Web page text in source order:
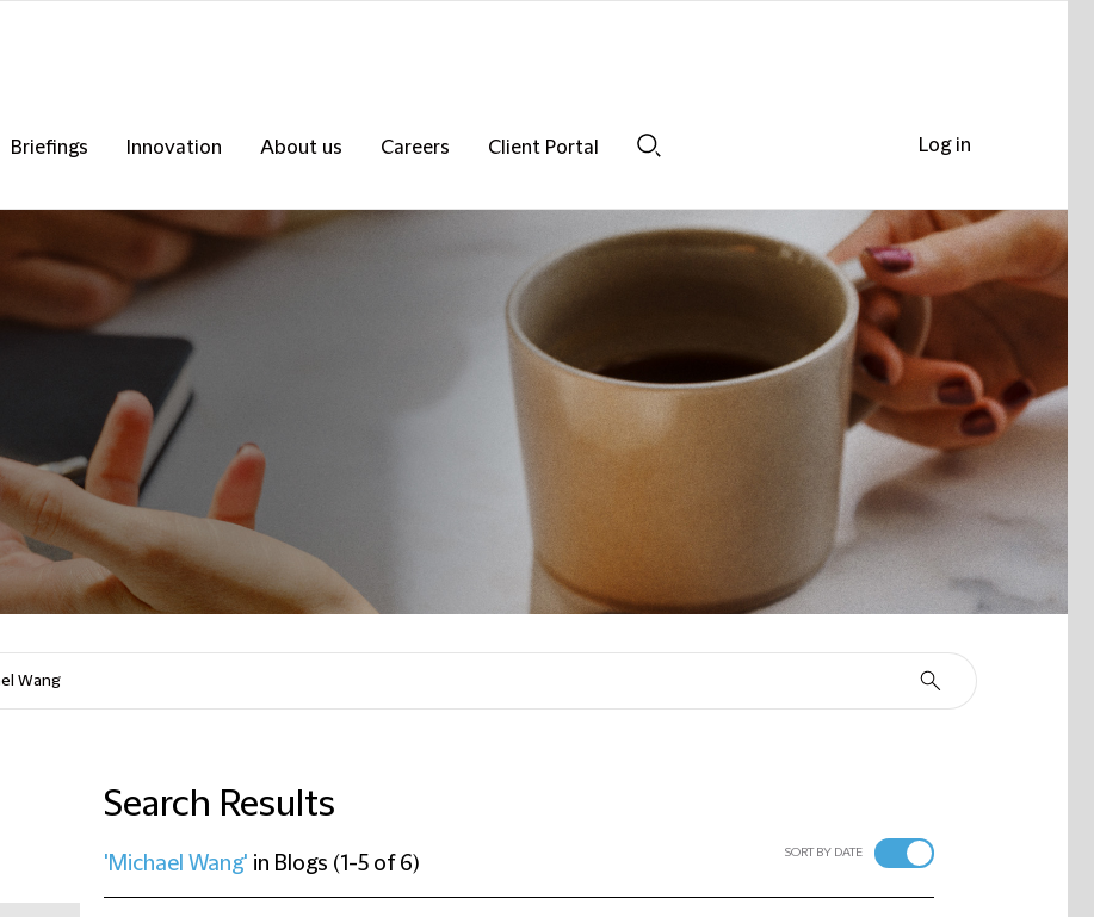
Briefings Innovation About us Careers
Client Portal
Search Results
'Michael Wang' in Blogs (1-5 of 6) SORT BY DATE
Log in